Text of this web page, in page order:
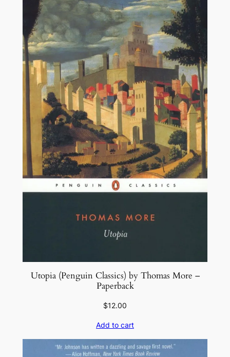
Utopia (Penguin Classics) by Thomas More –
Paperback
$12.00
Add to cart